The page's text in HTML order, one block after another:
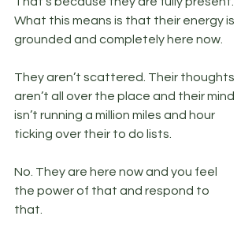
What this means is that their energy is
grounded and completely here now.
They aren’t scattered. Their thoughts
aren’t all over the place and their mind
isn’t running a million miles and hour
ticking over their to do lists.
No. They are here now and you feel
the power of that and respond to
that.